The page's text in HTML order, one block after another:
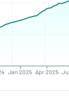
Jan 2025 Apr 2025